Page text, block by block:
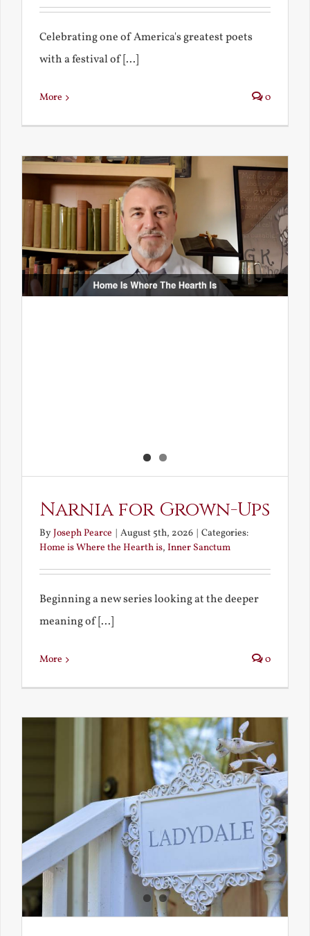
Celebrating one of America's greatest poets
with a festival of [...]
More 0
Narnia for Grown-Ups
ByJoseph Pearce | August 5th, 2026 | Categories:
Home is Where the Hearth is, Inner Sanctum
Beginning a new series looking at the deeper
meaning of [...]
More 0